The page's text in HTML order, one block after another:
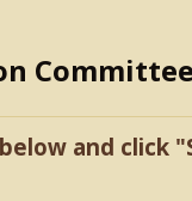
and click